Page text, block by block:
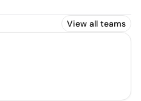
View all teams